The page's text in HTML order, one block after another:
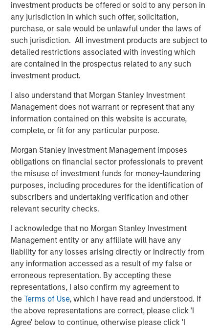
investment products be offered or sold to any person in
any jurisdiction in which such offer, solicitation,
purchase, or sale would be unlawful under the laws of
such jurisdiction. All investment products are subject to
detailed restrictions associated with investing which
are contained in the prospectus related to any such
investment product.
I also understand that Morgan Stanley Investment
Management does not warrant or represent that any
information contained on this website is accurate,
complete, or fit for any particular purpose.
Morgan Stanley Investment Management imposes
obligations on financial sector professionals to prevent
the misuse of investment funds for money-laundering
purposes, including procedures for the identification of
subscribers and undertaking verification and other
relevant security checks.
I acknowledge that no Morgan Stanley Investment
Management entity or any affiliate will have any
liability for any losses arising directly or indirectly from
any information accessed as a result of my false or
erroneous representation. By accepting these
representations, I also confirm my agreement to
theTerms of Use, which I have read and understood. If
the above representations are correct, please click 'I
Agree' below to continue, otherwise please click 'I
Download the complete "Big Picture"
Emerging Markets Equity Team
The Emerging Markets Equity team combines deep
expertise and local presence in global markets with an
integrated top-down and bottom-up investment approach
to invest in core and growth-oriented portfolios across
non-U.S. markets.